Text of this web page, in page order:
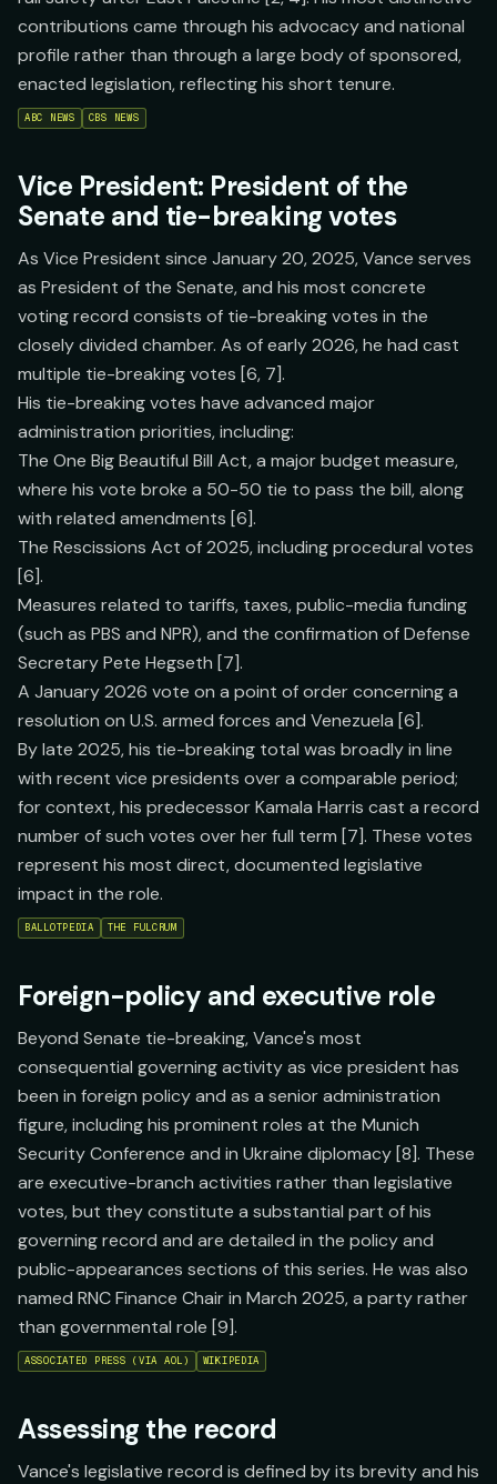
contributions came through his advocacy and national
profile rather than through a large body of sponsored,
enacted legislation, reflecting his short tenure.
ABC NEWS CBS NEWS
Vice President: President of the
Senate and tie-breaking votes
As Vice President since January 20, 2025, Vance serves
as President of the Senate, and his most concrete
voting record consists of tie-breaking votes in the
closely divided chamber. As of early 2026, he had cast
multiple tie-breaking votes [6, 7].
His tie-breaking votes have advanced major
administration priorities, including:
The One Big Beautiful Bill Act, a major budget measure,
where his vote broke a 50-50 tie to pass the bill, along
with related amendments [6].
The Rescissions Act of 2025, including procedural votes
[6].
Measures related to tariffs, taxes, public-media funding
(such as PBS and NPR), and the confirmation of Defense
Secretary Pete Hegseth [7].
A January 2026 vote on a point of order concerning a
resolution on U.S. armed forces and Venezuela [6].
By late 2025, his tie-breaking total was broadly in line
with recent vice presidents over a comparable period;
for context, his predecessor Kamala Harris cast a record
number of such votes over her full term [7]. These votes
represent his most direct, documented legislative
impact in the role.
BALLOTPEDIA THE FULCRUM
Foreign-policy and executive role
Beyond Senate tie-breaking, Vance's most
consequential governing activity as vice president has
been in foreign policy and as a senior administration
figure, including his prominent roles at the Munich
Security Conference and in Ukraine diplomacy [8]. These
are executive-branch activities rather than legislative
votes, but they constitute a substantial part of his
governing record and are detailed in the policy and
public-appearances sections of this series. He was also
named RNC Finance Chair in March 2025, a party rather
than governmental role [9].
ASSOCIATED PRESS (VIA AOL) WIKIPEDIA
Assessing the record
Vance's legislative record is defined by its brevity and his